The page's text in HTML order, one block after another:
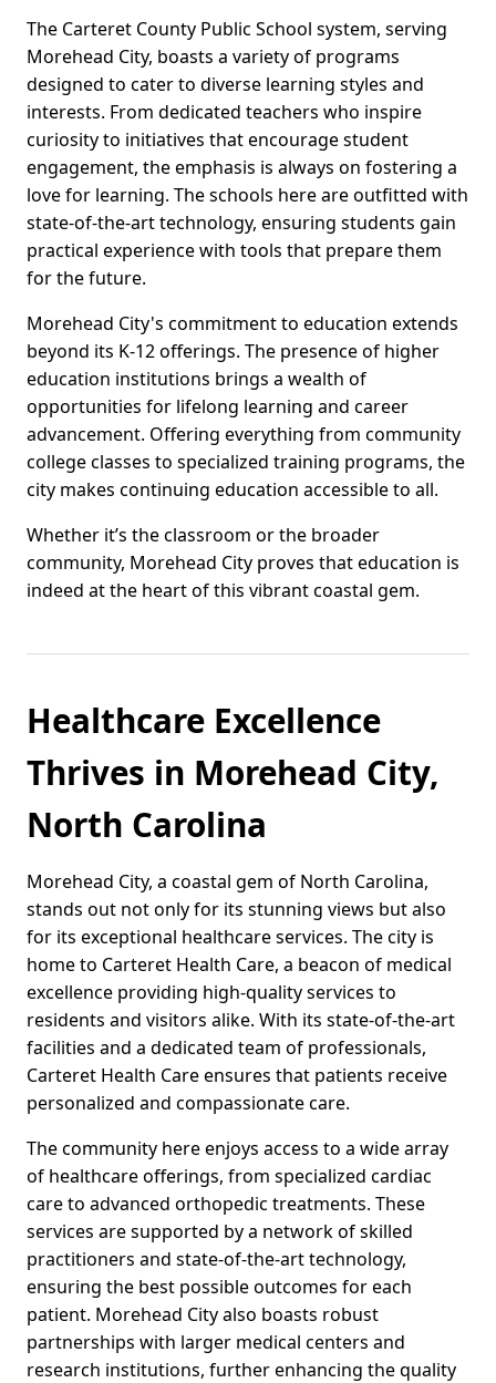
The Carteret County Public School system, serving
Morehead City, boasts a variety of programs
designed to cater to diverse learning styles and
interests. From dedicated teachers who inspire
curiosity to initiatives that encourage student
engagement, the emphasis is always on fostering a
love for learning. The schools here are outfitted with
state-of-the-art technology, ensuring students gain
practical experience with tools that prepare them
for the future.
Morehead City's commitment to education extends
beyond its K-12 offerings. The presence of higher
education institutions brings a wealth of
opportunities for lifelong learning and career
advancement. Offering everything from community
college classes to specialized training programs, the
city makes continuing education accessible to all.
Whether it’s the classroom or the broader
community, Morehead City proves that education is
indeed at the heart of this vibrant coastal gem.
Healthcare Excellence
Thrives in Morehead City,
North Carolina
Morehead City, a coastal gem of North Carolina,
stands out not only for its stunning views but also
for its exceptional healthcare services. The city is
home to Carteret Health Care, a beacon of medical
excellence providing high-quality services to
residents and visitors alike. With its state-of-the-art
facilities and a dedicated team of professionals,
Carteret Health Care ensures that patients receive
personalized and compassionate care.
The community here enjoys access to a wide array
of healthcare offerings, from specialized cardiac
care to advanced orthopedic treatments. These
services are supported by a network of skilled
practitioners and state-of-the-art technology,
ensuring the best possible outcomes for each
patient. Morehead City also boasts robust
partnerships with larger medical centers and
research institutions, further enhancing the quality